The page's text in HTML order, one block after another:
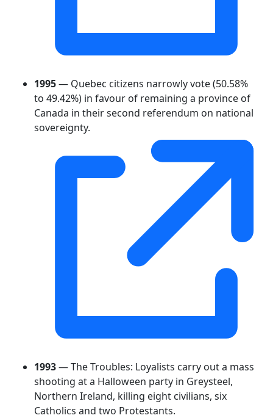
1995— Quebec citizens narrowly vote (50.58%
to 49.42%) in favour of remaining a province of
Canada in their second referendum on national
sovereignty.
1993— The Troubles: Loyalists carry out a mass
shooting at a Halloween party in Greysteel,
Northern Ireland, killing eight civilians, six
Catholics and two Protestants.